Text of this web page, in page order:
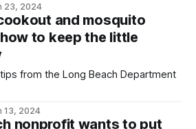
23, 2024
and mosquito
how to keep the little
from the Long Beach Department
13, 2024
nonprofit wants to put